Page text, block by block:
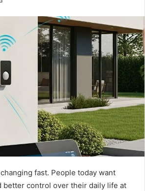
fast. People today want
better control over their daily life at